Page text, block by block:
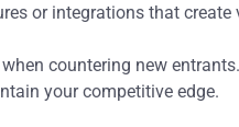
or integrations that
countering new
your competitive edge.